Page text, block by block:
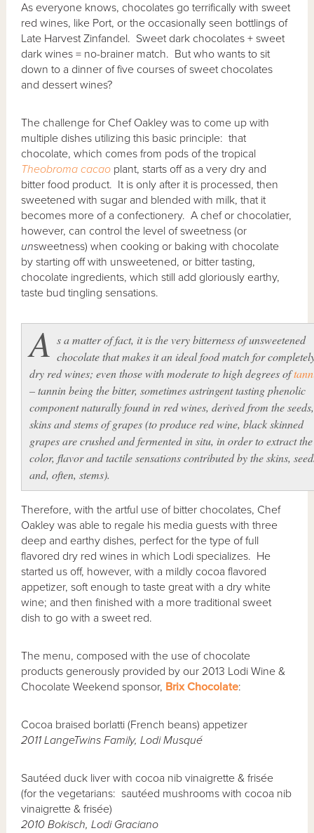
As everyone knows, chocolates go terrifically with sweet
red wines, like Port, or the occasionally seen bottlings of
Late Harvest Zinfandel. Sweet dark chocolates + sweet
dark wines = no-brainer match. But who wants to sit
down to a dinner of five courses of sweet chocolates
and dessert wines?
The challenge for Chef Oakley was to come up with
multiple dishes utilizing this basic principle: that
chocolate, which comes from pods of the tropical
Theobroma cacao plant, starts off as a very dry and
bitter food product. It is only after it is processed, then
sweetened with sugar and blended with milk, that it
becomes more of a confectionery. A chef or chocolatier,
however, can control the level of sweetness (or
unsweetness) when cooking or baking with chocolate
by starting off with unsweetened, or bitter tasting,
chocolate ingredients, which still add gloriously earthy,
taste bud tingling sensations.
A s a matter of fact, it is the very bitterness of unsweetened
chocolate that makes it an ideal food match for
dry red wines; even those with moderate to high degrees of
– tannin being the bitter, sometimes astringent tasting phenolic
component naturally found in red wines, derived from the seeds,
skins and stems of grapes (to produce red wine, black skinned
grapes are crushed and fermented in situ, in order to extract the
color, flavor and tactile sensations contributed by the skins,
and, often, stems).
Therefore, with the artful use of bitter chocolates, Chef
Oakley was able to regale his media guests with three
deep and earthy dishes, perfect for the type of full
flavored dry red wines in which Lodi specializes. He
started us off, however, with a mildly cocoa flavored
appetizer, soft enough to taste great with a dry white
wine; and then finished with a more traditional sweet
dish to go with a sweet red.
The menu, composed with the use of chocolate
products generously provided by our 2013 Lodi Wine &
Chocolate Weekend sponsor, Brix Chocolate:
Cocoa braised borlatti (French beans) appetizer
2011 LangeTwins Family, Lodi Musqué
Sautéed duck liver with cocoa nib vinaigrette & frisée
(for the vegetarians: sautéed mushrooms with cocoa nib
vinaigrette & frisée)
2010 Bokisch, Lodi Graciano